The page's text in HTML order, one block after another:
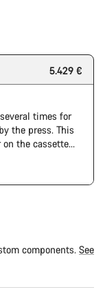
5.429 €
times for
the press. This
the cassette
may have
However, all
CFR but is
components. See